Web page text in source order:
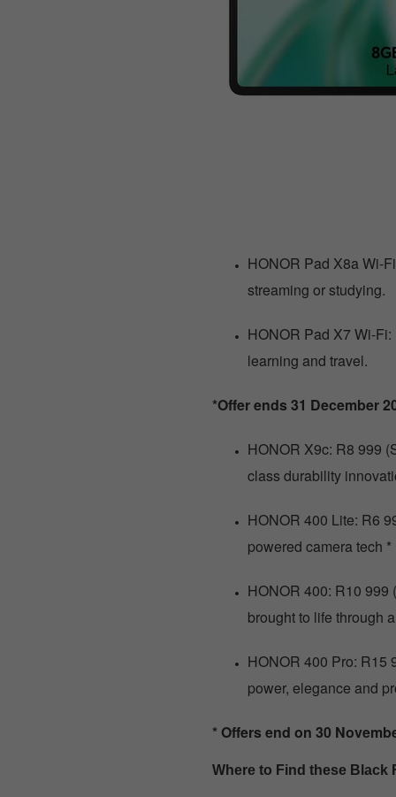
HONOR Pad X8a Wi-
streaming or studying.
HONOR Pad X7 Wi-
learning and travel.
*Offer ends 31 December
HONOR X9c: R8 999
class durability
HONOR 400 Lite: R6
powered camera tech *
HONOR 400: R10 999
brought to life through
HONOR 400 Pro: R15
power, elegance and
* Offers end on 30
Where to Find these Black